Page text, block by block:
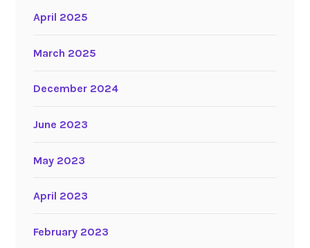
April 2025
March 2025
December 2024
June 2023
May 2023
April 2023
February 2023